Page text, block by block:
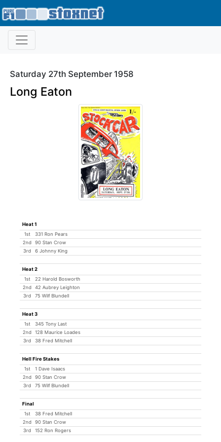
Saturday 27th September 1958
Long Eaton
Heat 1
1st
331 Ron Pears
2nd
90 Stan Crow
3rd
6 Johnny King
Heat 2
1st
22 Harold Bosworth
2nd
42 Aubrey Leighton
3rd
75 Wilf Blundell
Heat 3
1st
345 Tony Last
2nd
128 Maurice Loades
3rd
38 Fred Mitchell
Hell Fire Stakes
1st
1 Dave Isaacs
2nd
90 Stan Crow
3rd
75 Wilf Blundell
Final
1st
38 Fred Mitchell
2nd
90 Stan Crow
3rd
152 Ron Rogers